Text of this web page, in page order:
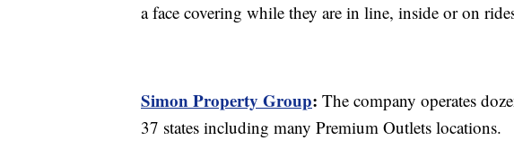
a face covering while they are in line, inside or on
Simon Property Group: The company operates
37 states including many Premium Outlets locations.